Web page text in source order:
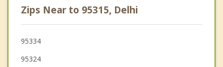
Zips Near to 95315, Delhi
95334
95324